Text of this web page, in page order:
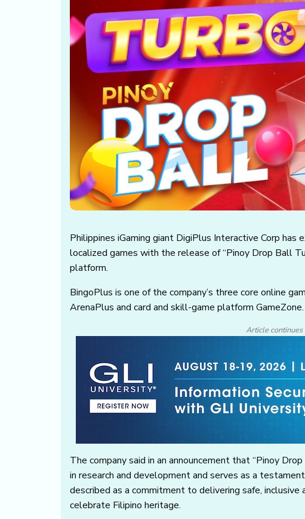
Philippines iGaming giant DigiPlus Interactive Corp has
localized games with the release of “Pinoy Drop Ball
platform.
BingoPlus is one of the company’s three core online
ArenaPlus and card and skill-game platform GameZone.
Article
The company said in an announcement that “Pinoy
in research and development and serves as a
described as a commitment to delivering safe,
celebrate Filipino heritage.